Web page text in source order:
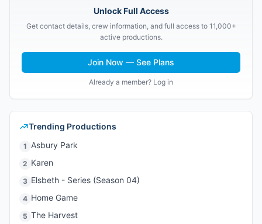
Unlock Full Access
Get contact details, crew information, and full access to 11,000+
active productions.
Join Now — See Plans
Already a member? Log in
Trending Productions
1 Asbury Park
2 Karen
3 Elsbeth - Series (Season 04)
4 Home Game
5 The Harvest